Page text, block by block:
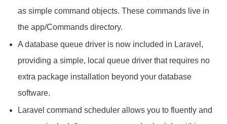
as simple command objects. These commands live in
the app/Commands directory.
A database queue driver is now included in Laravel,
providing a simple, local queue driver that requires no
extra package installation beyond your database
software.
Laravel command scheduler allows you to fluently and